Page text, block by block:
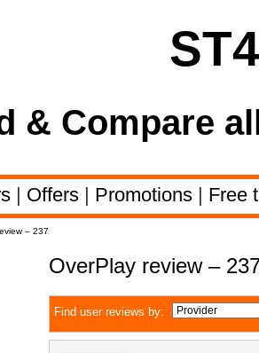
& Compare
| Offers | Promotions | Free
– 237
OverPlay review –
Find user reviews by: